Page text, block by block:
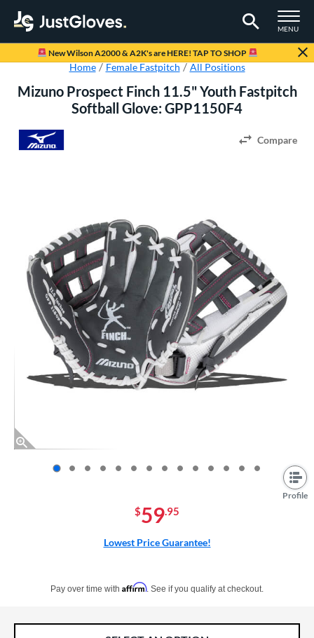
TOGGLE
MENU
Page Content Begins Here
New Wilson A2000 & A2K's are HERE! TAP TO SHOP
Home Female Fastpitch All Positions
Mizuno Prospect Finch 11.5" Youth Fastpitch
Softball Glove: GPP1150F4
Compare
Profile
$59.95
Lowest Price Guarantee!
Pay over time with Affirm. See if you qualify at checkout.